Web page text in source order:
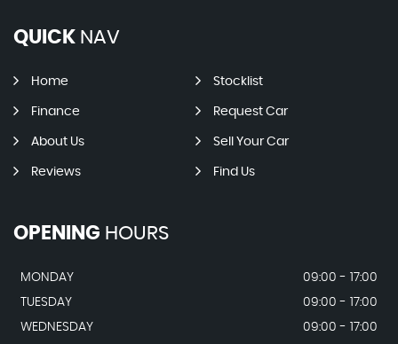
QUICK NAV
Home Stocklist
Finance Request Car
About Us Sell Your Car
Reviews Find Us
OPENING HOURS
MONDAY
09:00 - 17:00
TUESDAY
09:00 - 17:00
WEDNESDAY
09:00 - 17:00